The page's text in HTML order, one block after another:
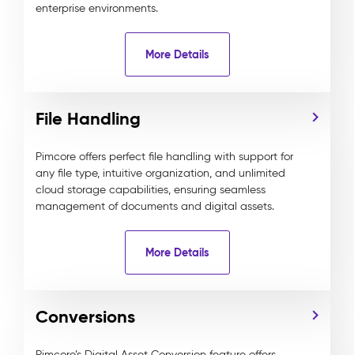
enterprise environments.
More Details
File Handling
Pimcore offers perfect file handling with support for
any file type, intuitive organization, and unlimited
cloud storage capabilities, ensuring seamless
management of documents and digital assets.
More Details
Conversions